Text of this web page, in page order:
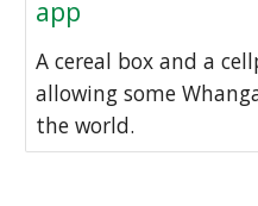
app
A cereal box and a
allowing some
the world.